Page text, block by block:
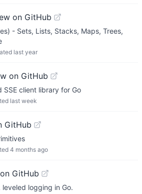
on GitHub
- Sets, Lists, Stacks, Maps, Trees,
last year
on GitHub
SSE client library for Go
last week
GitHub
4 months ago
GitHub
logging in Go.